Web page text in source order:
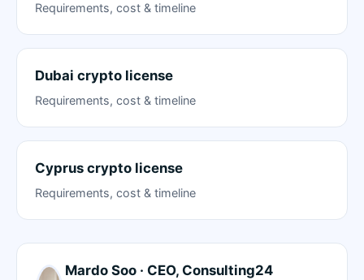
Requirements, cost & timeline
Dubai crypto license
Requirements, cost & timeline
Cyprus crypto license
Requirements, cost & timeline
Mardo Soo · CEO, Consulting24